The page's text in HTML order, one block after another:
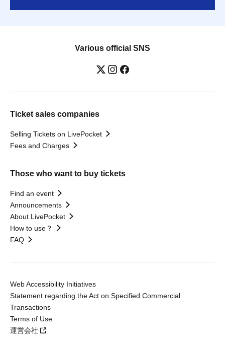
Various official SNS
Ticket sales companies
Selling Tickets on LivePocket
Fees and Charges
Those who want to buy tickets
Find an event
Announcements
About LivePocket
How to use？
FAQ
Web Accessibility Initiatives
Statement regarding the Act on Specified Commercial
Transactions
Terms of Use
運営会社